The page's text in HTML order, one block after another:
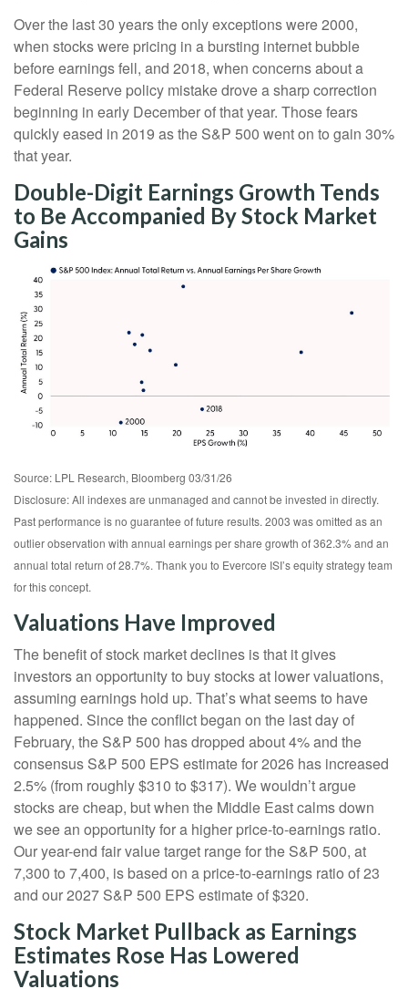
Over the last 30 years the only exceptions were 2000,
when stocks were pricing in a bursting internet bubble
before earnings fell, and 2018, when concerns about a
Federal Reserve policy mistake drove a sharp correction
beginning in early December of that year. Those fears
quickly eased in 2019 as the S&P 500 went on to gain 30%
that year.
Double-Digit Earnings Growth Tends
to Be Accompanied By Stock Market
Gains
Source: LPL Research, Bloomberg 03/31/26
Disclosure: All indexes are unmanaged and cannot be invested in directly.
Past performance is no guarantee of future results. 2003 was omitted as an
outlier observation with annual earnings per share growth of 362.3% and an
annual total return of 28.7%. Thank you to Evercore ISI’s equity strategy team
for this concept.
Valuations Have Improved
The benefit of stock market declines is that it gives
investors an opportunity to buy stocks at lower valuations,
assuming earnings hold up. That’s what seems to have
happened. Since the conflict began on the last day of
February, the S&P 500 has dropped about 4% and the
consensus S&P 500 EPS estimate for 2026 has increased
2.5% (from roughly $310 to $317). We wouldn’t argue
stocks are cheap, but when the Middle East calms down
we see an opportunity for a higher price-to-earnings ratio.
Our year-end fair value target range for the S&P 500, at
7,300 to 7,400, is based on a price-to-earnings ratio of 23
and our 2027 S&P 500 EPS estimate of $320.
Stock Market Pullback as Earnings
Estimates Rose Has Lowered
Valuations